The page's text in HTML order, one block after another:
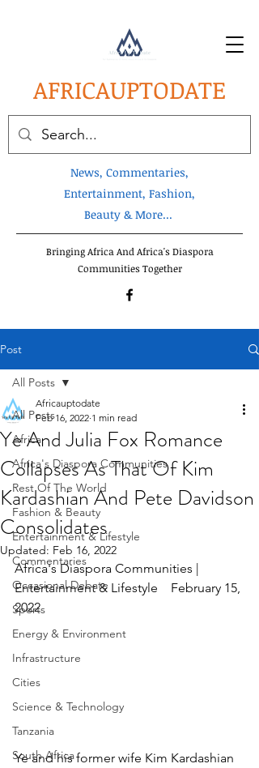
AFRICAUPTODATE
News, Commentaries,
Entertainment, Fashion,
Beauty & More...
Bringing Africa And Africa's Diaspora
Communities Together
Post
All Posts
Africa
Africa's Diaspora Communities
Rest Of The World
Fashion & Beauty
Entertainment & Lifestyle
Commentaries
Occasional Debate
Sports
Energy & Environment
Infrastructure
Cities
Science & Technology
Tanzania
South Africa
All Posts
Ye And Julia Fox Romance
Collapses As That Of Kim
Kardashian And Pete Davidson
Consolidates
Africauptodate
Feb 16, 2022 1 min read
Updated: Feb 16, 2022
Africa's Diaspora Communities |
Entertainment & Lifestyle    February 15,
2022
Ye and his former wife Kim Kardashian